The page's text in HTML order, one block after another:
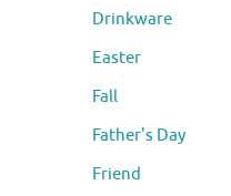
Drinkware
Easter
Fall
Father's Day
Friend